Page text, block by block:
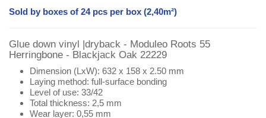
Sold by boxes of 24 pcs per box (2,40m²)
Glue down vinyl |dryback - Moduleo Roots 55
Herringbone - Blackjack Oak 22229
Dimension (LxW): 632 x 158 x 2.50 mm
Laying method: full-surface bonding
Level of use: 33/42
Total thickness: 2,5 mm
Wear layer: 0,55 mm